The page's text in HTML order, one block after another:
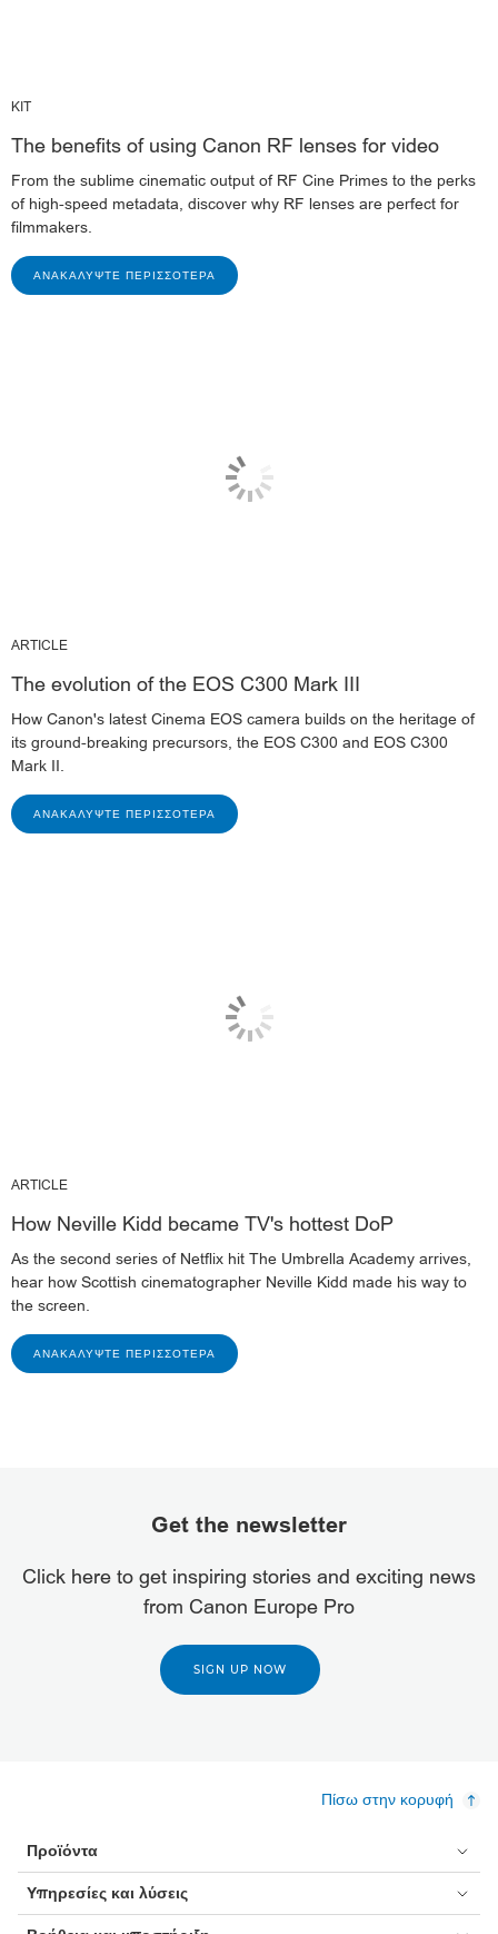
KIT
The benefits of using Canon RF lenses for video
From the sublime cinematic output of RF Cine Primes to the perks
of high-speed metadata, discover why RF lenses are perfect for
filmmakers.
ΑΝΑΚΑΛΎΨΤΕ ΠΕΡΙΣΣΌΤΕΡΑ
ARTICLE
The evolution of the EOS C300 Mark III
How Canon's latest Cinema EOS camera builds on the heritage of
its ground-breaking precursors, the EOS C300 and EOS C300
Mark II.
ΑΝΑΚΑΛΎΨΤΕ ΠΕΡΙΣΣΌΤΕΡΑ
ARTICLE
How Neville Kidd became TV's hottest DoP
As the second series of Netflix hit The Umbrella Academy arrives,
hear how Scottish cinematographer Neville Kidd made his way to
the screen.
ΑΝΑΚΑΛΎΨΤΕ ΠΕΡΙΣΣΌΤΕΡΑ
Get the newsletter
Click here to get inspiring stories and exciting news
from Canon Europe Pro
SIGN UP NOW
Πίσω στην κορυφή
Προϊόντα
Υπηρεσίες και λύσεις